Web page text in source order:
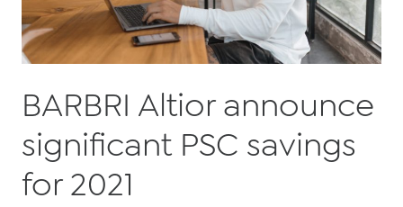
BARBRI Altior announce
significant PSC savings
for 2021